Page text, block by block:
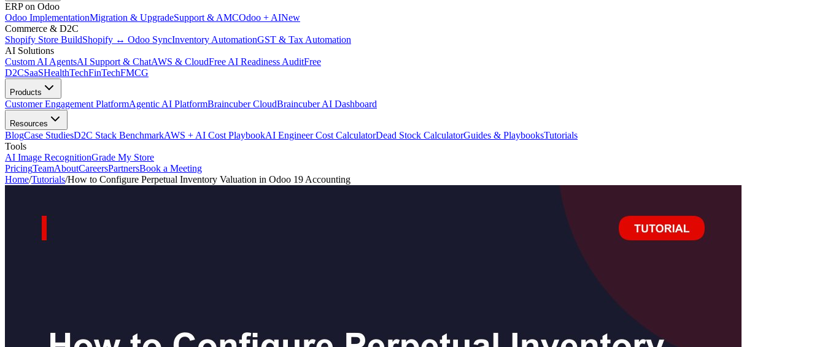
ERP on Odoo
Odoo ImplementationMigration & UpgradeSupport & AMCOdoo + AINew
Commerce & D2C
Shopify Store BuildShopify ↔ Odoo SyncInventory AutomationGST & Tax Automation
AI Solutions
Custom AI AgentsAI Support & ChatAWS & CloudFree AI Readiness AuditFree
D2CSaaSHealthTechFinTechFMCG
Products
Customer Engagement PlatformAgentic AI PlatformBraincuber CloudBraincuber AI Dashboard
Resources
BlogCase StudiesD2C Stack BenchmarkAWS + AI Cost PlaybookAI Engineer Cost CalculatorDead Stock CalculatorGuides & PlaybooksTutorials
Tools
AI Image RecognitionGrade My Store
PricingTeamAboutCareersPartnersBook a Meeting
Home/Tutorials/How to Configure Perpetual Inventory Valuation in Odoo 19 Accounting